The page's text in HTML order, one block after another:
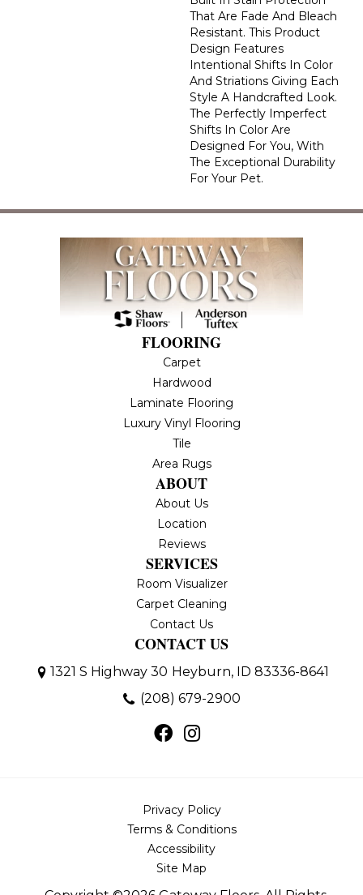
That Are Fade And Bleach
Resistant. This Product
Design Features
Intentional Shifts In Color
And Striations Giving Each
Style A Handcrafted Look.
The Perfectly Imperfect
Shifts In Color Are
Designed For You, With
The Exceptional Durability
For Your Pet.
FLOORING
Carpet
Hardwood
Laminate Flooring
Luxury Vinyl Flooring
Tile
Area Rugs
ABOUT
About Us
Location
Reviews
SERVICES
Room Visualizer
Carpet Cleaning
Contact Us
CONTACT US
1321 S Highway 30 Heyburn, ID 83336-8641
(208) 679-2900
Privacy Policy
Terms & Conditions
Accessibility
Site Map